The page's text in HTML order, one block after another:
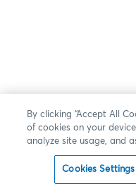
By clicking “Accept All
of cookies on your
analyze site usage, and
Cookies Settings